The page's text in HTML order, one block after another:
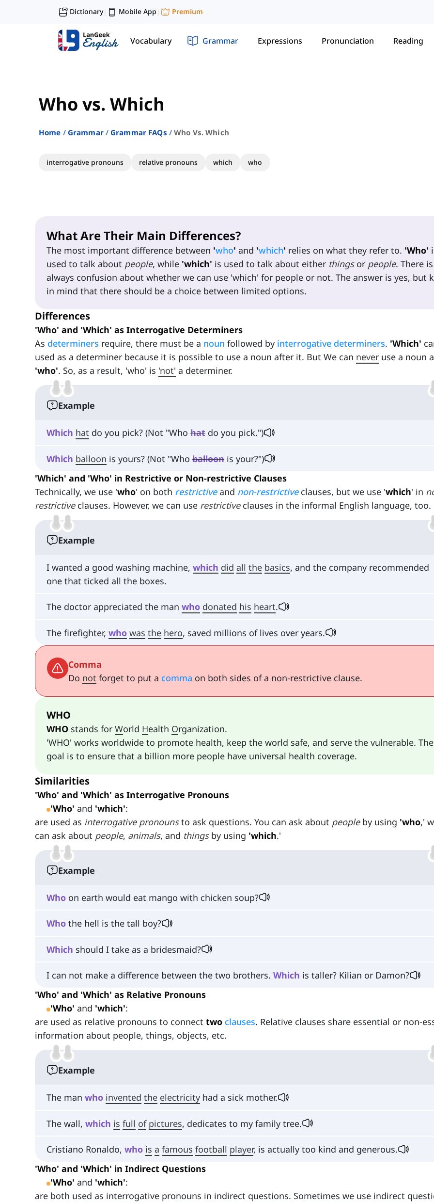
Dictionary| Mobile App | Premium
Vocabulary Grammar Expressions Pronunciation Reading
Who vs. Which
Home Grammar Grammar FAQs Who Vs. Which
interrogative pronouns relative pronouns which who
What Are Their Main Differences?
The most important difference between 'who' and 'which' relies on what they refer to. 'Who'
used to talk about people, while 'which' is used to talk about either thingsor people. There is
always confusion about whether we can use 'which' for people or not. The answer is yes, but
in mind that there should be a choice between limited options.
Differences
'Who' and 'Which' as Interrogative Determiners
As determiners require, there must be a noun followed by interrogative determiners. 'Which'
used as a determiner because it is possible to use a noun after it. But We can never use a noun
'who'. So, as a result, 'who' is 'not' a determiner.
Example
Which hat do you pick? (Not "Who hat do you pick.")
Which balloon is yours? (Not "Who balloon is your?")
'Which' and 'Who' in Restrictive or Non-restrictive Clauses
Technically, we use 'who' on both restrictiveand non-restrictiveclauses, but we use 'which' in
restrictiveclauses. However, we can use restrictiveclauses in the informal English language, too.
Example
I wanted a good washing machine, which did all the basics, and the company recommended
one that ticked all the boxes.
The doctor appreciated the man who donated his heart.
The firefighter, who was the hero, saved millions of lives over years.
Comma
Do not forget to put a comma on both sides of a non-restrictive clause.
WHO
WHO stands for World Health Organization.
'WHO' works worldwide to promote health, keep the world safe, and serve the vulnerable.
goal is to ensure that a billion more people have universal health coverage.
Similarities
'Who' and 'Which' as Interrogative Pronouns
'Who' and 'which':
are used as interrogative pronounsto ask questions. You can ask about peopleby using 'who,'
can ask about people, animals, and thingsby using 'which.'
Example
Who on earth would eat mango with chicken soup?
Who the hell is the tall boy?
Which should I take as a bridesmaid?
I can not make a difference between the two brothers. Which is taller? Kilian or Damon?
'Who' and 'Which' as Relative Pronouns
'Who' and 'which':
are used as relative pronouns to connect two clauses. Relative clauses share essential or non-
information about people, things, objects, etc.
Example
The man who invented the electricity had a sick mother.
The wall, which is full of pictures, dedicates to my family tree.
Cristiano Ronaldo, who is a famous football player, is actually too kind and generous.
'Who' and 'Which' in Indirect Questions
'Who' and 'which':
are both used as interrogative pronouns in indirect questions. Sometimes we use indirect